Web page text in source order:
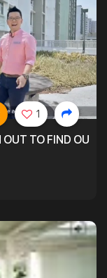
OUT TO FIND OUT
1